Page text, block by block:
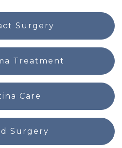
Surgery
Treatment
Care
Surgery